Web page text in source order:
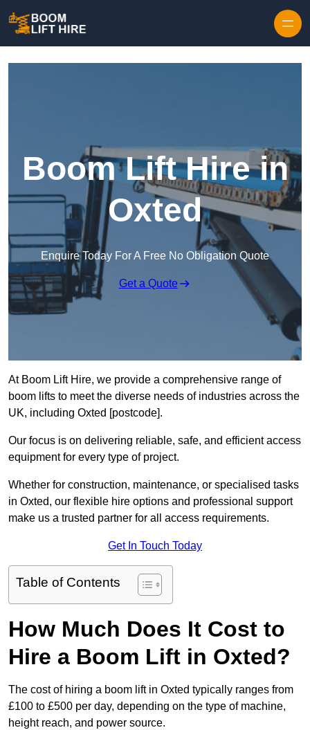
Boom Lift Hire in
Oxted
Enquire Today For A Free No Obligation Quote
Get a Quote
At Boom Lift Hire, we provide a comprehensive range of
boom lifts to meet the diverse needs of industries across the
UK, including Oxted [postcode].
Our focus is on delivering reliable, safe, and efficient access
equipment for every type of project.
Whether for construction, maintenance, or specialised tasks
in Oxted, our flexible hire options and professional support
make us a trusted partner for all access requirements.
Get In Touch Today
Table of Contents
How Much Does It Cost to
Hire a Boom Lift in Oxted?
The cost of hiring a boom lift in Oxted typically ranges from
£100 to £500 per day, depending on the type of machine,
height reach, and power source.